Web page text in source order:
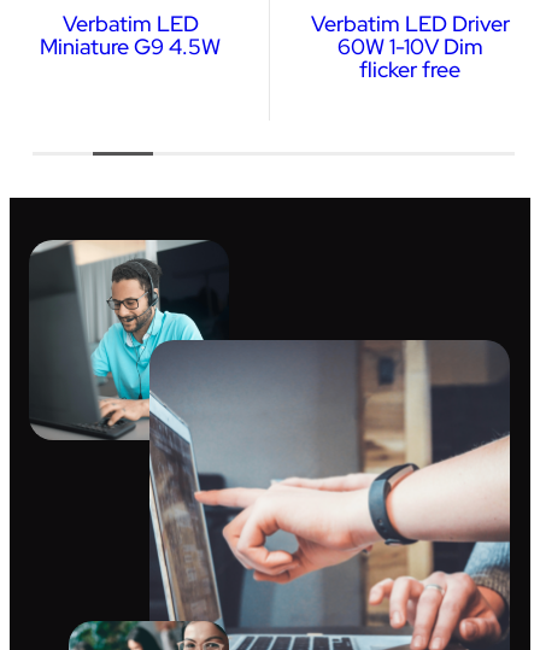
Verbatim LED
Miniature G9 4.5W
Verbatim LED Driver
60W 1-10V Dim
flicker free